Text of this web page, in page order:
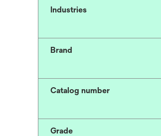
Industries
Brand
Catalog number
Grade